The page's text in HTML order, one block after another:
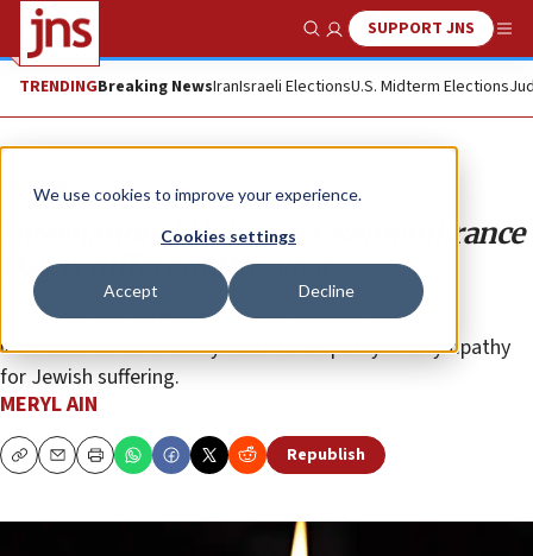
We use cookies to improve your experience.
Cookies settings
Accept Decline
Show SearchSUPPORT JNS
TRENDINGBreaking NewsIranIsraeli ElectionsU.S. Midterm Elections
Opinion
International Holocaust Remembrance
Day is different this year
It is especially poignant this year because of the
international community’s lack of empathy and sympathy
for Jewish suffering.
MERYL AIN
CopyEmailPrint Republish